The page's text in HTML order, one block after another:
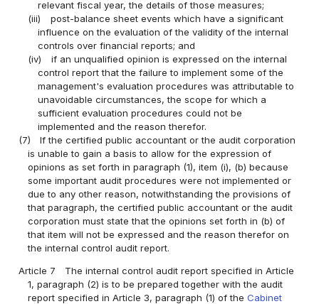
relevant fiscal year, the details of those measures;
(iii)
post-balance sheet events which have a significant
influence on the evaluation of the validity of the internal
controls over financial reports; and
(iv)
if an unqualified opinion is expressed on the internal
control report that the failure to implement some of the
management's evaluation procedures was attributable to
unavoidable circumstances, the scope for which a
sufficient evaluation procedures could not be
implemented and the reason therefor.
(7)
If the certified public accountant or the audit corporation
is unable to gain a basis to allow for the expression of
opinions as set forth in paragraph (1), item (i), (b) because
some important audit procedures were not implemented or
due to any other reason, notwithstanding the provisions of
that paragraph, the certified public accountant or the audit
corporation must state that the opinions set forth in (b) of
that item will not be expressed and the reason therefor on
the internal control audit report.
Article 7
The internal control audit report specified in Article
1, paragraph (2) is to be prepared together with the audit
report specified in Article 3, paragraph (1) of theCabinet